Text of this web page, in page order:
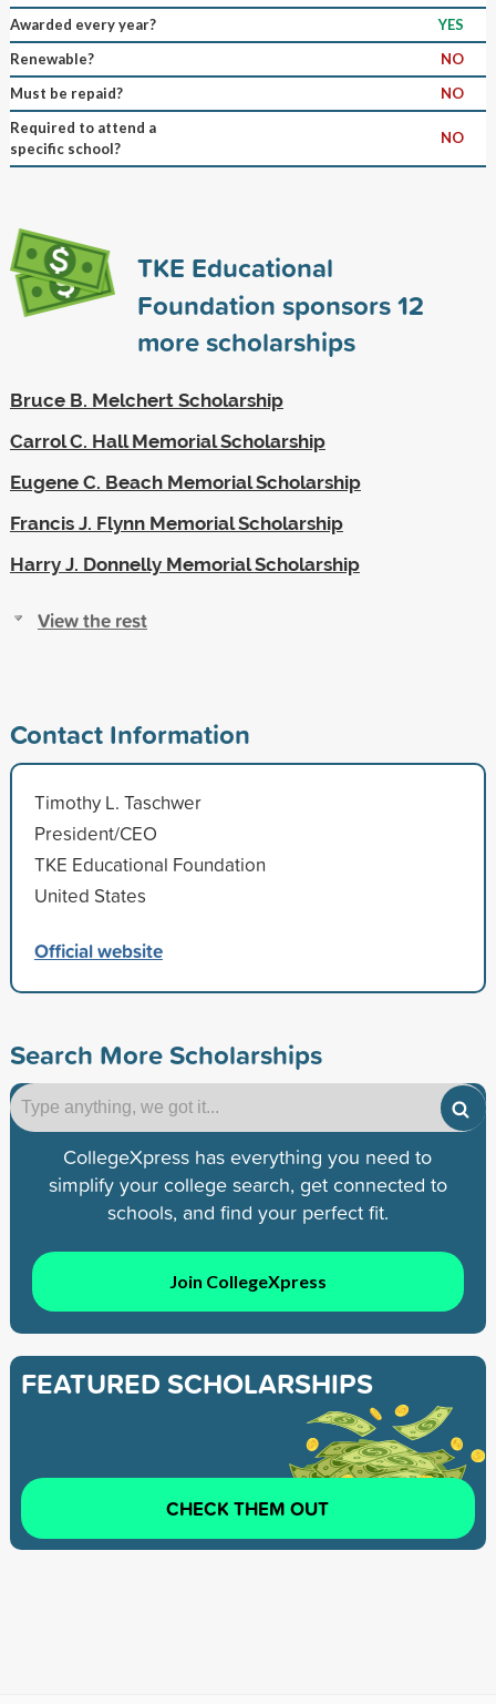
Awarded every year?
YES
Renewable?
NO
Must be repaid?
NO
Required to attend a
specific school?
NO
TKE Educational
Foundation sponsors12
more scholarships
Bruce B. Melchert Scholarship
Carrol C. Hall Memorial Scholarship
Eugene C. Beach Memorial Scholarship
Francis J. Flynn Memorial Scholarship
Harry J. Donnelly Memorial Scholarship
View the rest
Contact Information
Timothy L. Taschwer
President/CEO
TKE Educational Foundation
United States
Official website
Search More Scholarships
CollegeXpress has everything you need to
simplify your college search, get connected to
schools, and find your perfect fit.
Join CollegeXpress
FEATURED SCHOLARSHIPS
CHECK THEM OUT